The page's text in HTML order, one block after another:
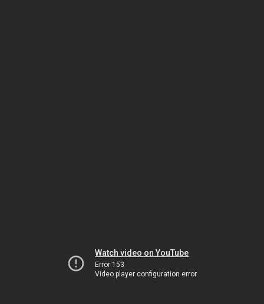
Watch video on YouTube
Error 153
Video player configuration error